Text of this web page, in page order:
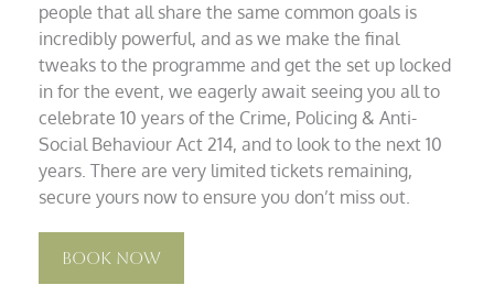
people that all share the same common goals is
incredibly powerful, and as we make the final
tweaks to the programme and get the set up locked
in for the event, we eagerly await seeing you all to
celebrate 10 years of the Crime, Policing & Anti-
Social Behaviour Act 214, and to look to the next 10
years. There are very limited tickets remaining,
secure yours now to ensure you don’t miss out.
Book Now